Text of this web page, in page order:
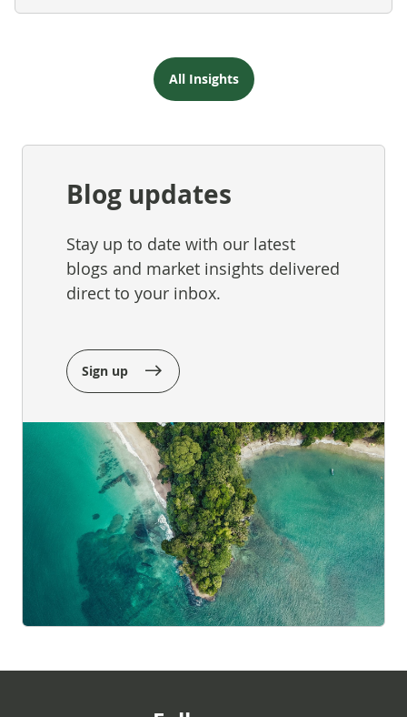
All Insights
Blog updates
Stay up to date with our latest
blogs and market insights delivered
direct to your inbox.
Sign up